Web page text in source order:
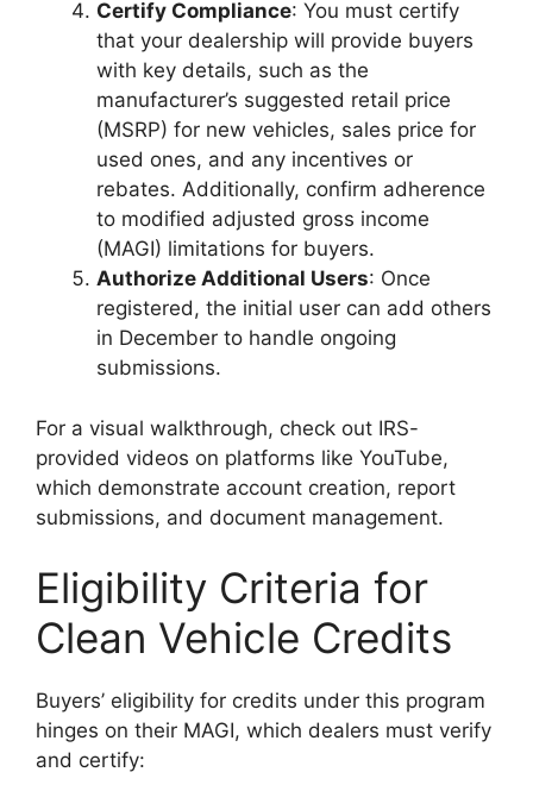
Certify Compliance: You must certify
that your dealership will provide buyers
with key details, such as the
manufacturer’s suggested retail price
(MSRP) for new vehicles, sales price for
used ones, and any incentives or
rebates. Additionally, confirm adherence
to modified adjusted gross income
(MAGI) limitations for buyers.
Authorize Additional Users: Once
registered, the initial user can add others
in December to handle ongoing
submissions.
For a visual walkthrough, check out IRS-
provided videos on platforms like YouTube,
which demonstrate account creation, report
submissions, and document management.
Eligibility Criteria for
Clean Vehicle Credits
Buyers’ eligibility for credits under this program
hinges on their MAGI, which dealers must verify
and certify: